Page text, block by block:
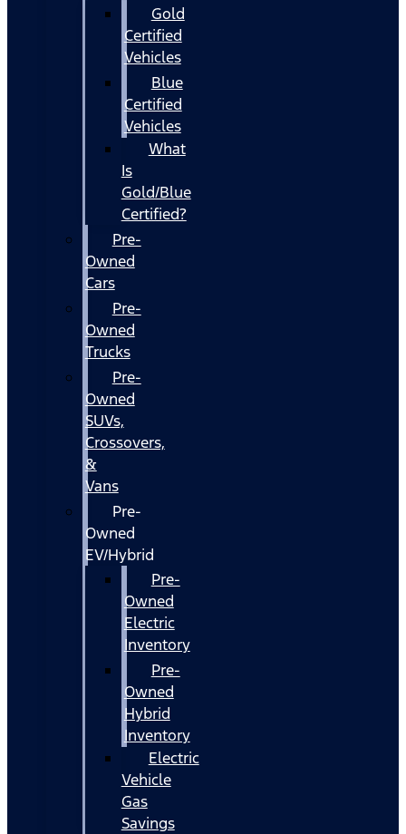
Gold
Certified
Vehicles
Blue
Certified
Vehicles
What
Is
Gold/Blue
Certified?
Pre-
Owned
Cars
Pre-
Owned
Trucks
Pre-
Owned
SUVs,
Crossovers,
&
Vans
Pre-
Owned
EV/Hybrid
Pre-
Owned
Electric
Inventory
Pre-
Owned
Hybrid
Inventory
Electric
Vehicle
Gas
Savings